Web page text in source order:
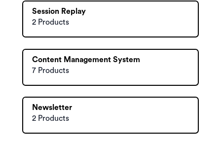
Session Replay
2 Products
Content Management System
7 Products
Newsletter
2 Products